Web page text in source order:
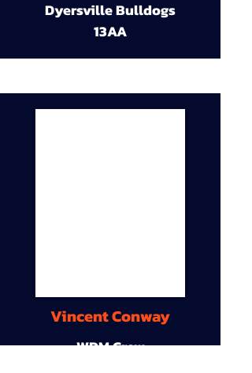
Dyersville Bulldogs
13AA
Vincent Conway
WDM Crew